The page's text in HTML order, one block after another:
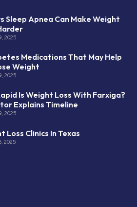
Sleep Apnea Can Make Weight
2025
Medications That May Help
Weight
2025
Is Weight Loss With Farxiga?
Explains Timeline
2025
Loss Clinics In Texas
2025